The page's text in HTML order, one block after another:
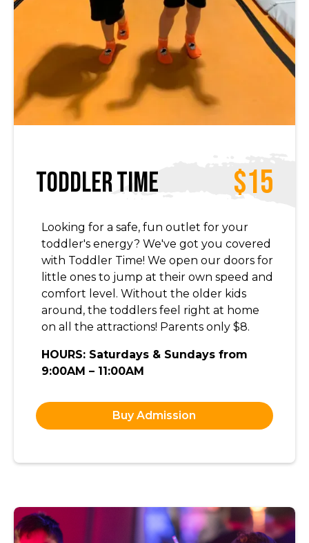
Toddler Time $15
Looking for a safe, fun outlet for your
toddler's energy? We've got you covered
with Toddler Time! We open our doors for
little ones to jump at their own speed and
comfort level. Without the older kids
around, the toddlers feel right at home
on all the attractions! Parents only $8.
HOURS: Saturdays & Sundays from
9:00AM – 11:00AM
Buy Admission